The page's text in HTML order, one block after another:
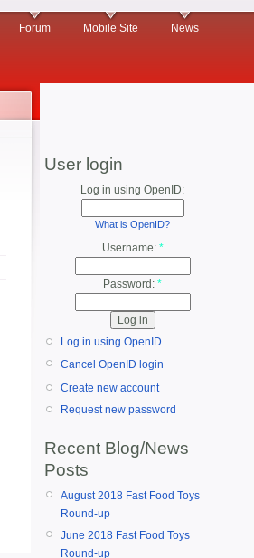
Forum Mobile Site News
User login
Log in using OpenID:
What is OpenID?
Username: *
Password: *
Log in using OpenID
Cancel OpenID login
Create new account
Request new password
Recent Blog/News
Posts
August 2018 Fast Food Toys
Round-up
June 2018 Fast Food Toys
Round-up